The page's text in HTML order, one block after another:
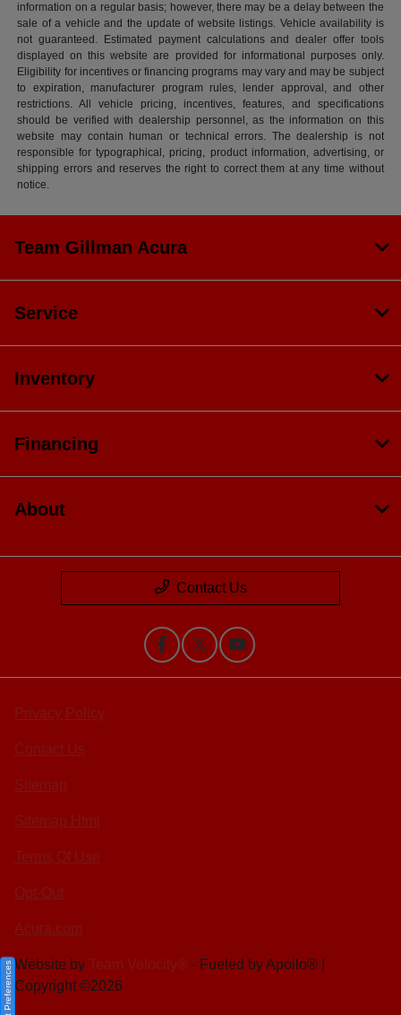
information on a regular basis; however, there may be a delay between the
sale of a vehicle and the update of website listings. Vehicle availability is
not guaranteed. Estimated payment calculations and dealer offer tools
displayed on this website are provided for informational purposes only.
Eligibility for incentives or financing programs may vary and may be subject
to expiration, manufacturer program rules, lender approval, and other
restrictions. All vehicle pricing, incentives, features, and specifications
should be verified with dealership personnel, as the information on this
website may contain human or technical errors. The dealership is not
responsible for typographical, pricing, product information, advertising, or
shipping errors and reserves the right to correct them at any time without
notice.
Team Gillman Acura
Service
Inventory
Financing
About
Contact Us
Website by
- Fueled by Apollo® |
Copyright ©2026